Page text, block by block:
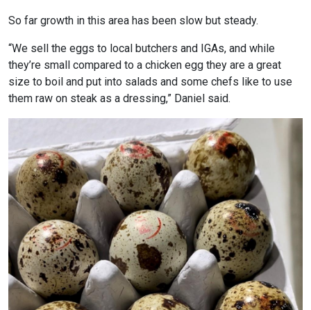
So far growth in this area has been slow but steady.
“We sell the eggs to local butchers and IGAs, and while
they’re small compared to a chicken egg they are a great
size to boil and put into salads and some chefs like to use
them raw on steak as a dressing,” Daniel said.